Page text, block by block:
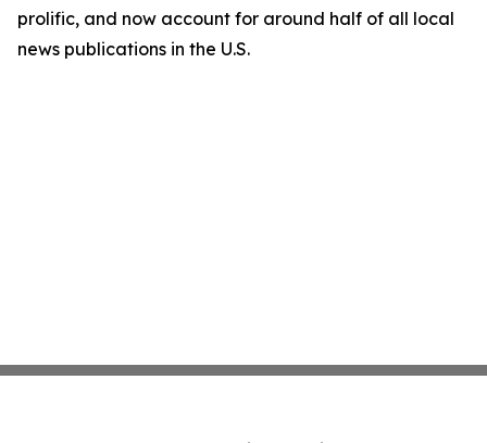
prolific, and now account for around half of all local
news publications in the U.S.